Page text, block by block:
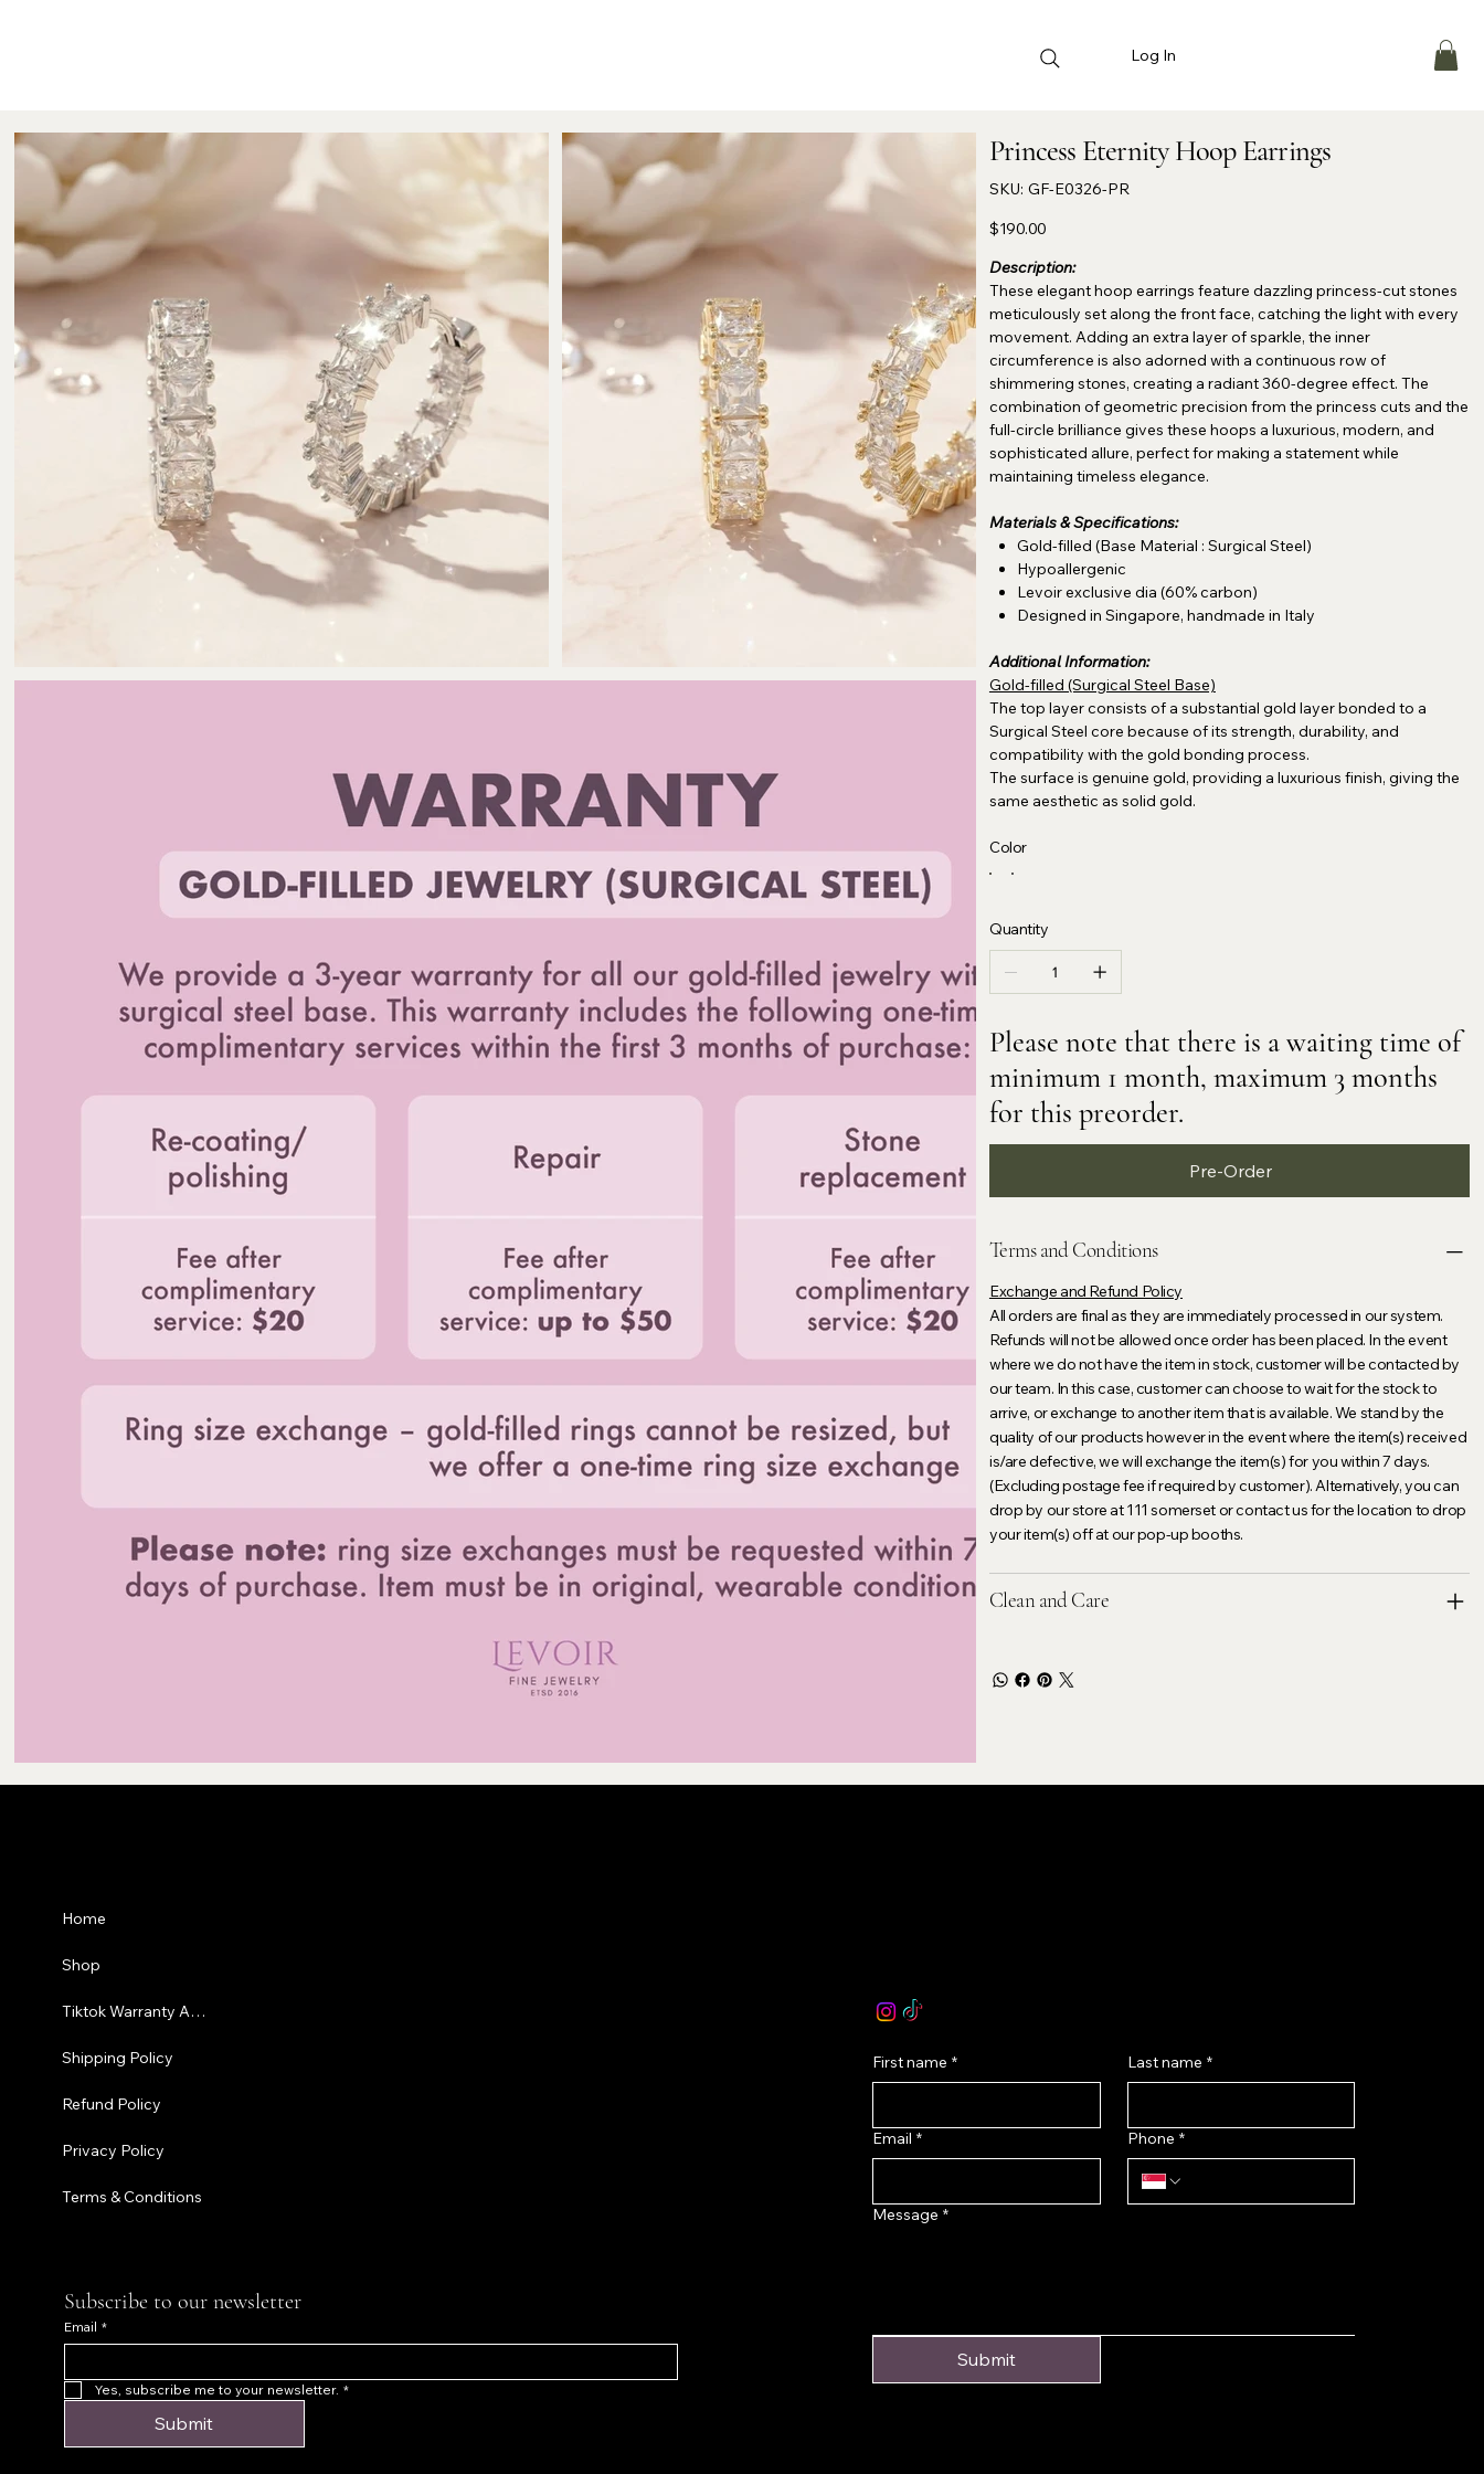
Log In
Princess Eternity Hoop Earrings
SKU: SKU
GF-
GF-E0326-PR
Price
$190.00
Description:
These elegant hoop earrings feature dazzling princess-cut stones
meticulously set along the front face, catching the light with every
movement. Adding an extra layer of sparkle, the inner
circumference is also adorned with a continuous row of
shimmering stones, creating a radiant 360-degree effect. The
combination of geometric precision from the princess cuts and the
full-circle brilliance gives these hoops a luxurious, modern, and
sophisticated allure, perfect for making a statement while
maintaining timeless elegance.
Materials & Specifications:
Gold-filled (Base Material : Surgical Steel)
Hypoallergenic
Levoir exclusive dia (60% carbon)
Designed in Singapore, handmade in Italy
Additional Information:
Gold-filled (Surgical Steel Base)
The top layer consists of a substantial gold layer bonded to a
Surgical Steel core because of its strength, durability, and
compatibility with the gold bonding process.
The surface is genuine gold, providing a luxurious finish, giving the
same aesthetic as solid gold.
Color
Quantity
Please note that there is a waiting time of
minimum 1 month, maximum 3 months
for this preorder.
Pre-Order
Terms and Conditions
Exchange and Refund Policy
All orders are final as they are immediately processed in our system.
Refunds will not be allowed once order has been placed. In the event
where we do not have the item in stock, customer will be contacted by
our team. In this case, customer can choose to wait for the stock to
arrive, or exchange to another item that is available. We stand by the
quality of our products however in the event where the item(s) received
is/are defective, we will exchange the item(s) for you within 7 days.
(Excluding postage fee if required by customer). Alternatively, you can
drop by our store at 111 somerset or contact us for the location to drop
your item(s) off at our pop-up booths.
Clean and Care
Home
Shop
Tiktok Warranty Application
Shipping Policy
Refund Policy
Privacy Policy
Terms & Conditions
First name * Last name *
Email * Phone *
Message *
Submit
Subscribe to our newsletter
Email *
Yes, subscribe me to your newsletter. *
Submit